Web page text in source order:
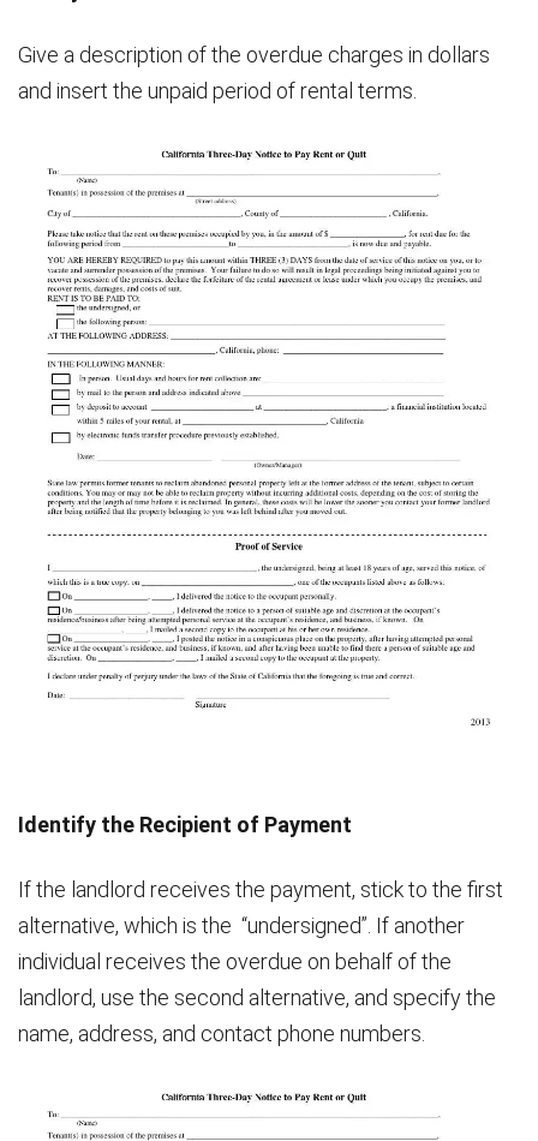
Give a description of the overdue charges in dollars
and insert the unpaid period of rental terms.
Identify the Recipient of Payment
If the landlord receives the payment, stick to the first
alternative, which is the “undersigned”. If another
individual receives the overdue on behalf of the
landlord, use the second alternative, and specify the
name, address, and contact phone numbers.